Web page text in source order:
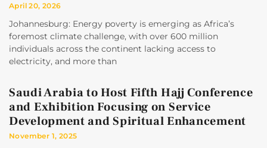
April 20, 2026
Johannesburg: Energy poverty is emerging as Africa’s
foremost climate challenge, with over 600 million
individuals across the continent lacking access to
electricity, and more than
Saudi Arabia to Host Fifth Hajj Conference
and Exhibition Focusing on Service
Development and Spiritual Enhancement
November 1, 2025